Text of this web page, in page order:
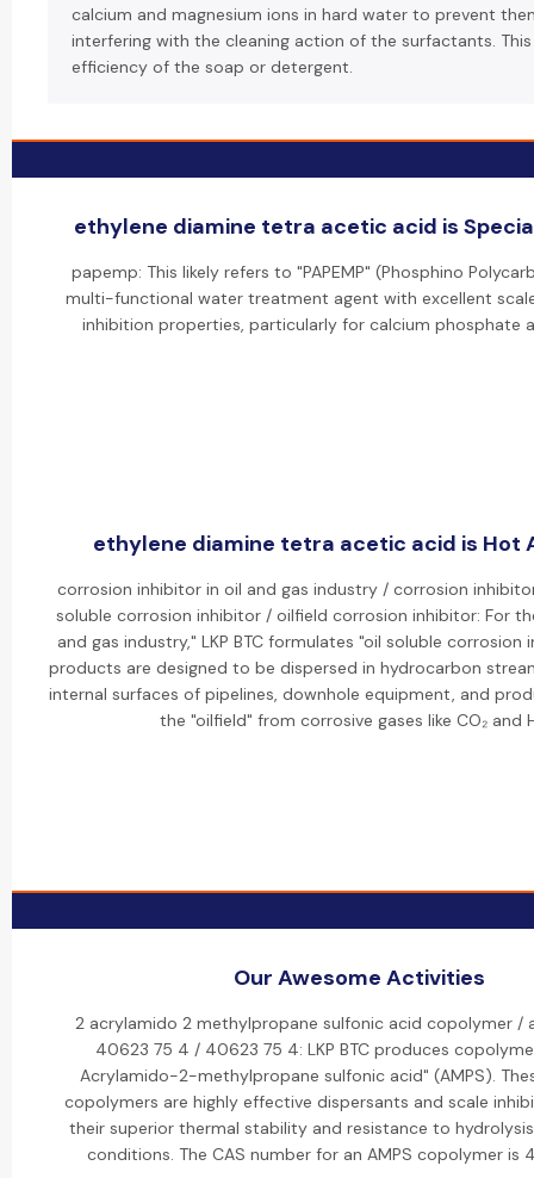
calcium and magnesium ions in hard water to prevent
interfering with the cleaning action of the surfactants.
efficiency of the soap or detergent.
ethylene diamine tetra acetic acid is
papemp: This likely refers to "PAPEMP" (Phosphino
multi-functional water treatment agent with excellent
inhibition properties, particularly for calcium phosphate
ethylene diamine tetra acetic acid is Hot
corrosion inhibitor in oil and gas industry / corrosion
soluble corrosion inhibitor / oilfield corrosion inhibitor: For
and gas industry," LKP BTC formulates "oil soluble corrosion
products are designed to be dispersed in hydrocarbon
internal surfaces of pipelines, downhole equipment, and
the "oilfield" from corrosive gases like CO₂ and
Our Awesome Activities
2 acrylamido 2 methylpropane sulfonic acid copolymer /
40623 75 4 / 40623 75 4: LKP BTC produces
Acrylamido-2-methylpropane sulfonic acid" (AMPS).
copolymers are highly effective dispersants and scale
their superior thermal stability and resistance to
conditions. The CAS number for an AMPS copolymer